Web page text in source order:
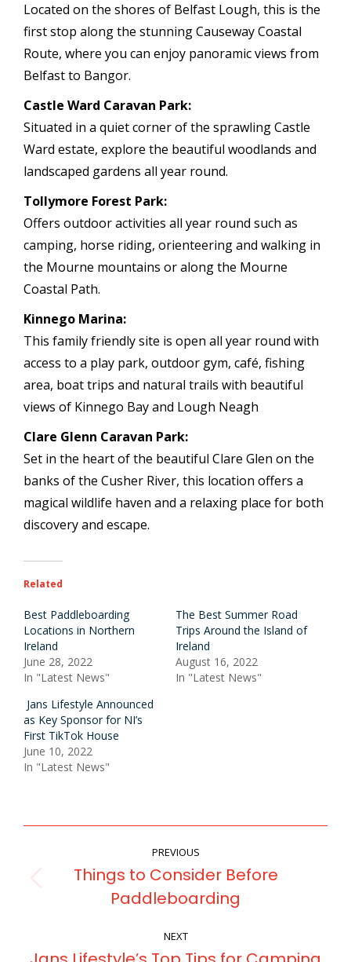
Located on the shores of Belfast Lough, this is the
first stop along the stunning Causeway Coastal
Route, where you can enjoy panoramic views from
Belfast to Bangor.
Castle Ward Caravan Park:
Situated in a quiet corner of the sprawling Castle
Ward estate, explore the beautiful woodlands and
landscaped gardens all year round.
Tollymore Forest Park:
Offers outdoor activities all year round such as
camping, horse riding, orienteering and walking in
the Mourne mountains or along the Mourne
Coastal Path.
Kinnego Marina:
This family friendly site is open all year round with
access to a play park, outdoor gym, café, fishing
area, boat trips and natural trails with beautiful
views of Kinnego Bay and Lough Neagh
Clare Glenn Caravan Park:
Set in the heart of the beautiful Clare Glen on the
banks of the Cusher River, this location offers a
magical wildlife haven and a relaxing place for both
discovery and escape.
Related
Best Paddleboarding
Locations in Northern
Ireland
June 28, 2022
In "Latest News"
The Best Summer Road
Trips Around the Island of
Ireland
August 16, 2022
In "Latest News"
Jans Lifestyle Announced
as Key Sponsor for NI’s
First TikTok House
June 10, 2022
In "Latest News"
NAVIGATION
PREVIOUS
Previous
post:
Things to Consider Before
Paddleboarding
NEXT